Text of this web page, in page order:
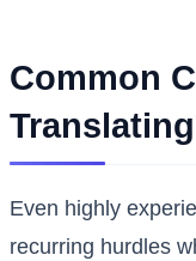
Common
Even highly
recurring hurdles